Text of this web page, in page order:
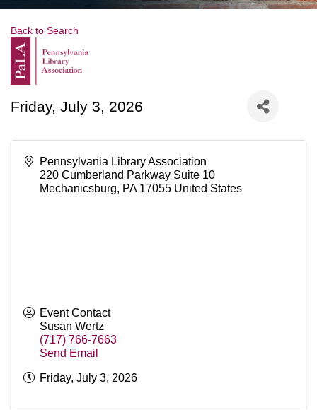
Back to Search
Friday, July 3, 2026
Pennsylvania Library Association
220 Cumberland Parkway Suite 10
Mechanicsburg, PA 17055 United States
Event Contact
Susan Wertz
(717) 766-7663
Send Email
Friday, July 3, 2026